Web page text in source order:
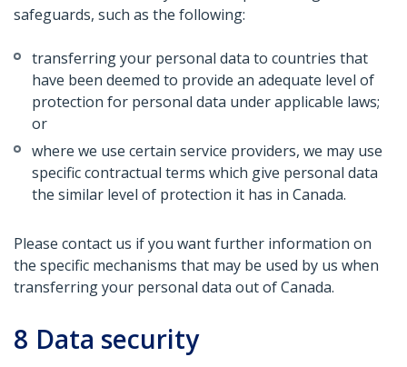
safeguards, such as the following:
transferring your personal data to countries that
have been deemed to provide an adequate level of
protection for personal data under applicable laws;
or
where we use certain service providers, we may use
specific contractual terms which give personal data
the similar level of protection it has in Canada.
Please contact us if you want further information on
the specific mechanisms that may be used by us when
transferring your personal data out of Canada.
8 Data security